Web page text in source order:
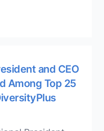
and CEO
Among Top 25